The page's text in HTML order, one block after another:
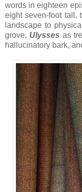
words in eighteen
eight seven-foot tall,
landscape to
grove, Ulysses as
hallucinatory bark,